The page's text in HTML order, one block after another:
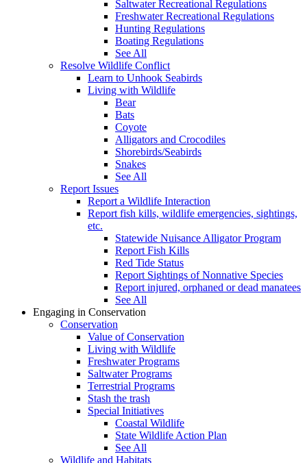
Saltwater Recreational Regulations
Freshwater Recreational Regulations
Hunting Regulations
Boating Regulations
See All
Resolve Wildlife Conflict
Learn to Unhook Seabirds
Living with Wildlife
Bear
Bats
Coyote
Alligators and Crocodiles
Shorebirds/Seabirds
Snakes
See All
Report Issues
Report a Wildlife Interaction
Report fish kills, wildlife emergencies, sightings,
etc.
Statewide Nuisance Alligator Program
Report Fish Kills
Red Tide Status
Report Sightings of Nonnative Species
Report injured, orphaned or dead manatees
See All
Engaging in Conservation
Conservation
Value of Conservation
Living with Wildlife
Freshwater Programs
Saltwater Programs
Terrestrial Programs
Stash the trash
Special Initiatives
Coastal Wildlife
State Wildlife Action Plan
See All
Wildlife and Habitats